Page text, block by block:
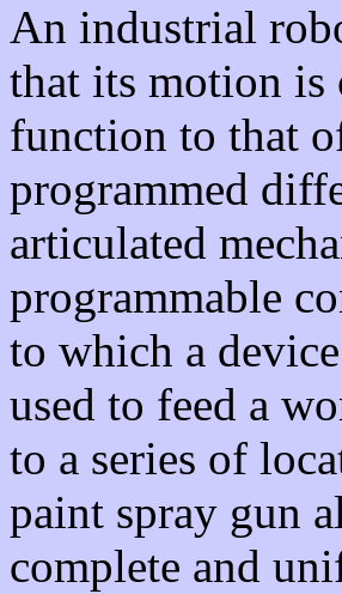
An industrial
that its motion
function to that
programmed
articulated
programmable
to which a
used to feed a
to a series of
paint spray gun
complete and